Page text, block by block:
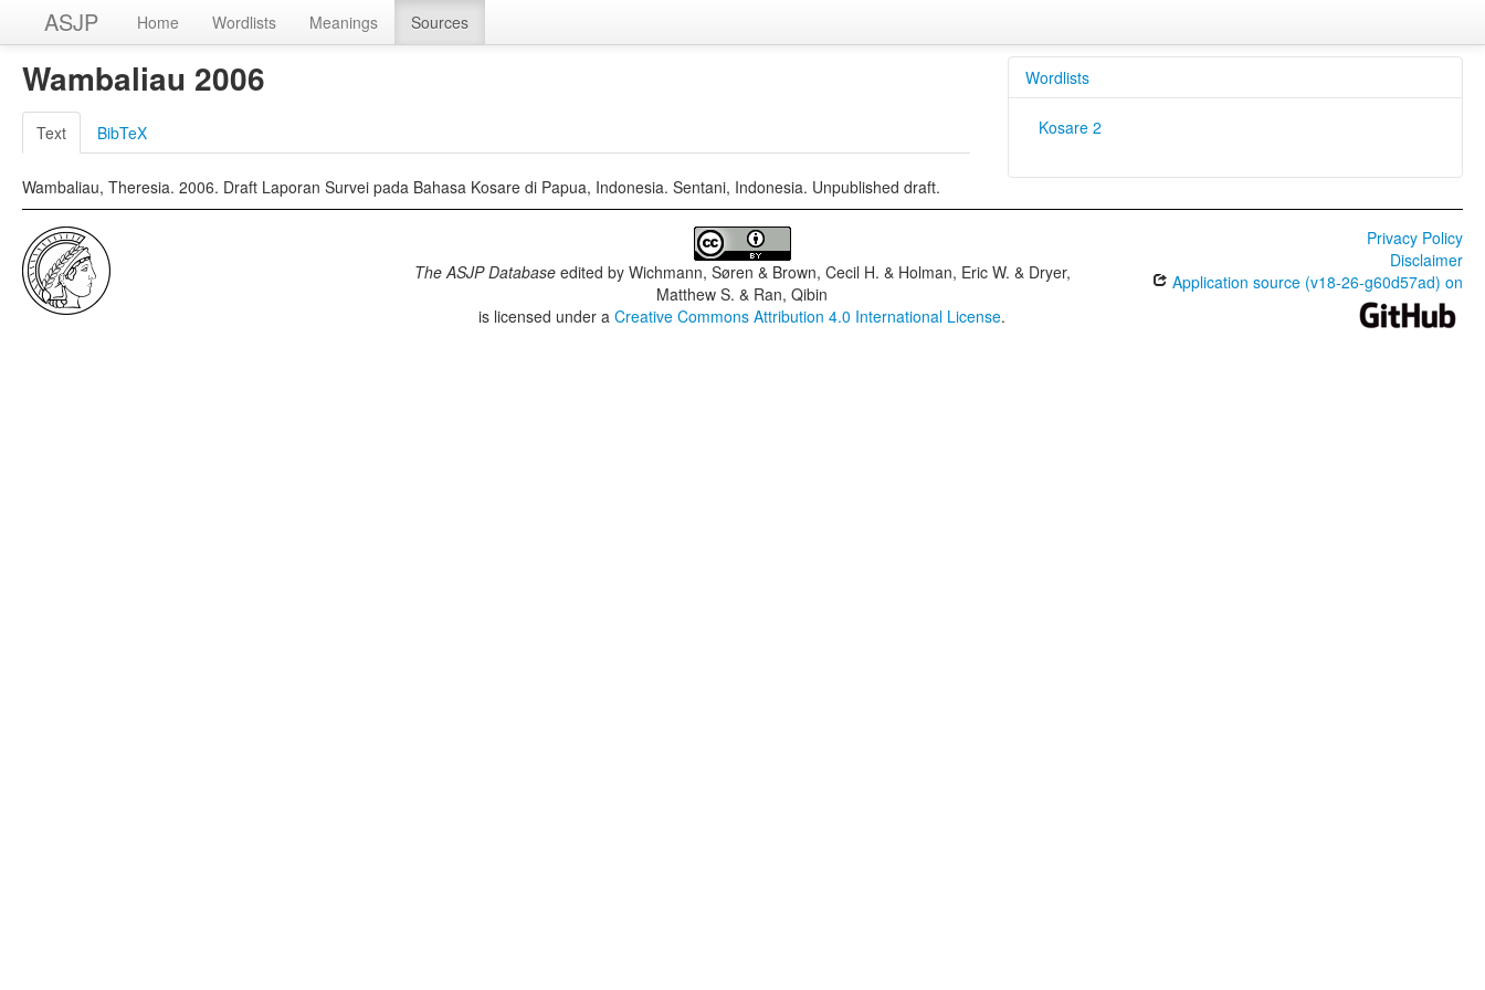
ASJP Home Wordlists Meanings Sources
Wambaliau 2006
Text BibTeX
Wambaliau, Theresia. 2006. Draft Laporan Survei pada Bahasa Kosare di Papua, Indonesia. Sentani, Indonesia. Unpublished draft.
Wordlists
Kosare 2
The ASJP Databaseedited by Wichmann, Søren & Brown, Cecil H. & Holman, Eric W. & Dryer,
Matthew S. & Ran, Qibin
is licensed under aCreative Commons Attribution 4.0 International License.
Privacy Policy
Disclaimer
Application source (v18-26-g60d57ad) on